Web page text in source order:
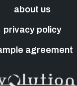
about us
privacy policy
agreement